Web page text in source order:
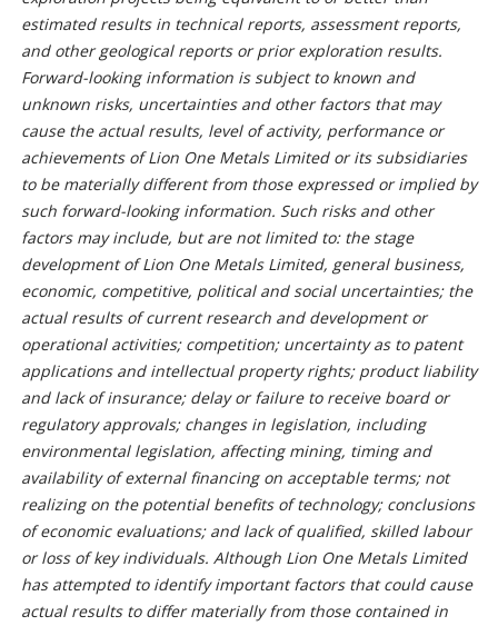
estimated results in technical reports, assessment reports,
and other geological reports or prior exploration results.
Forward-looking information is subject to known and
unknown risks, uncertainties and other factors that may
cause the actual results, level of activity, performance or
achievements of Lion One Metals Limited or its subsidiaries
to be materially different from those expressed or implied by
such forward-looking information. Such risks and other
factors may include, but are not limited to: the stage
development of Lion One Metals Limited, general business,
economic, competitive, political and social uncertainties; the
actual results of current research and development or
operational activities; competition; uncertainty as to patent
applications and intellectual property rights; product liability
and lack of insurance; delay or failure to receive board or
regulatory approvals; changes in legislation, including
environmental legislation, affecting mining, timing and
availability of external financing on acceptable terms; not
realizing on the potential benefits of technology; conclusions
of economic evaluations; and lack of qualified, skilled labour
or loss of key individuals. Although Lion One Metals Limited
has attempted to identify important factors that could cause
actual results to differ materially from those contained in